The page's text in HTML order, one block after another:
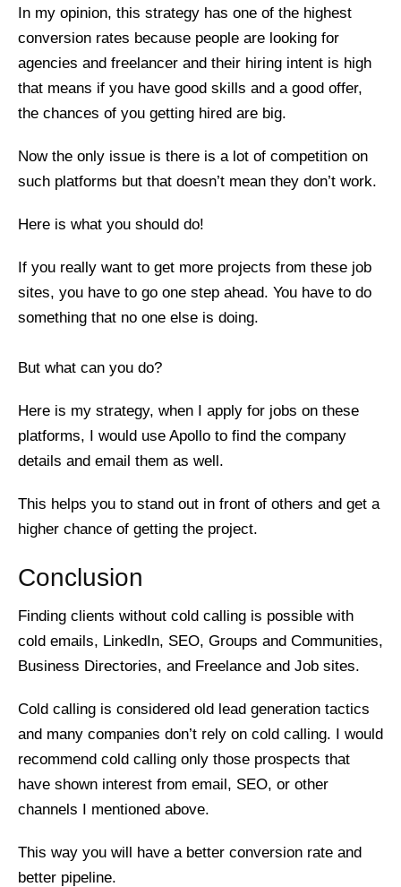
In my opinion, this strategy has one of the highest
conversion rates because people are looking for
agencies and freelancer and their hiring intent is high
that means if you have good skills and a good offer,
the chances of you getting hired are big.
Now the only issue is there is a lot of competition on
such platforms but that doesn’t mean they don’t work.
Here is what you should do!
If you really want to get more projects from these job
sites, you have to go one step ahead. You have to do
something that no one else is doing.
But what can you do?
Here is my strategy, when I apply for jobs on these
platforms, I would use Apollo to find the company
details and email them as well.
This helps you to stand out in front of others and get a
higher chance of getting the project.
Conclusion
Finding clients without cold calling is possible with
cold emails, LinkedIn, SEO, Groups and Communities,
Business Directories, and Freelance and Job sites.
Cold calling is considered old lead generation tactics
and many companies don’t rely on cold calling. I would
recommend cold calling only those prospects that
have shown interest from email, SEO, or other
channels I mentioned above.
This way you will have a better conversion rate and
better pipeline.